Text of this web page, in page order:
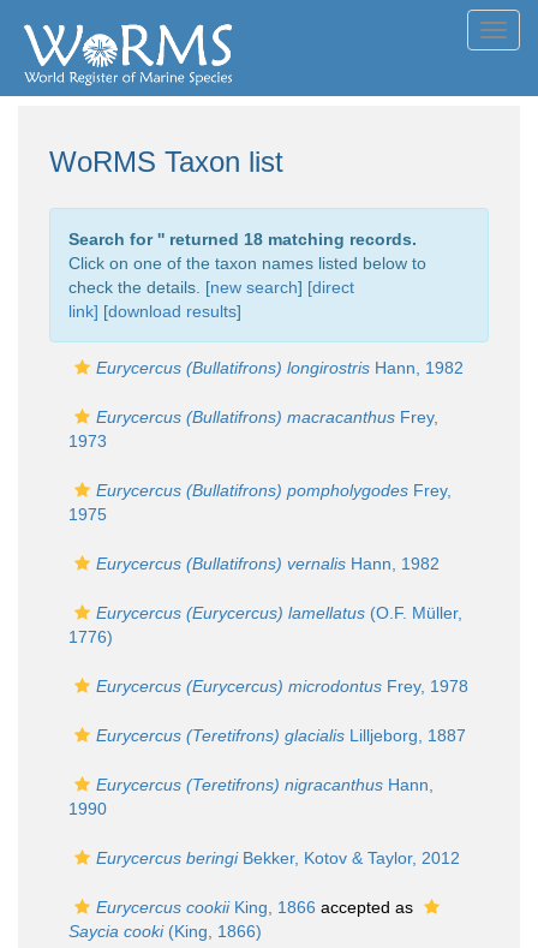
WoRMS Taxon list
Search for '' returned 18 matching records.
Click on one of the taxon names listed below to
check the details. [new search] [direct
link] [download results]
Eurycercus (Bullatifrons) longirostris Hann, 1982
Eurycercus (Bullatifrons) macracanthus Frey,
1973
Eurycercus (Bullatifrons) pompholygodes Frey,
1975
Eurycercus (Bullatifrons) vernalis Hann, 1982
Eurycercus (Eurycercus) lamellatus (O.F. Müller,
1776)
Eurycercus (Eurycercus) microdontus Frey, 1978
Eurycercus (Teretifrons) glacialis Lilljeborg, 1887
Eurycercus (Teretifrons) nigracanthus Hann,
1990
Eurycercus beringiBekker, Kotov & Taylor, 2012
Eurycercus cookiiKing, 1866 accepted as
Saycia cooki(King, 1866)